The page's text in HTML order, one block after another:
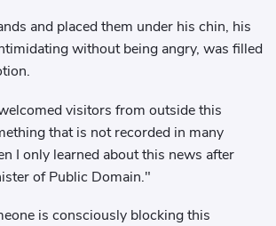
and placed them under his chin, his
without being angry, was filled
visitors from outside this
that is not recorded in many
I only learned about this news after
of Public Domain."
is consciously blocking this